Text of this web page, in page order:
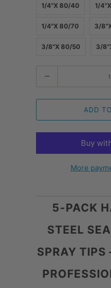
1/4"X 80/40 1/
1/4"X 80/70 3/
3/8"X 80/50 3/
ADD
More
5-PACK
STEEL
SPRAY TIPS